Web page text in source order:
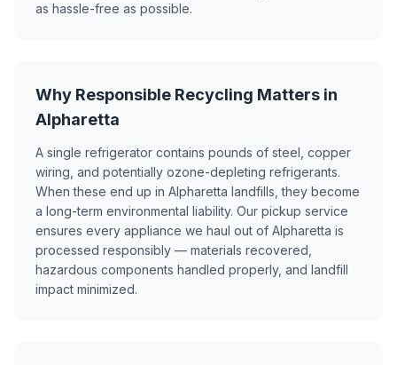
as hassle-free as possible.
Why Responsible Recycling Matters in
Alpharetta
A single refrigerator contains pounds of steel, copper
wiring, and potentially ozone-depleting refrigerants.
When these end up in Alpharetta landfills, they become
a long-term environmental liability. Our pickup service
ensures every appliance we haul out of Alpharetta is
processed responsibly — materials recovered,
hazardous components handled properly, and landfill
impact minimized.